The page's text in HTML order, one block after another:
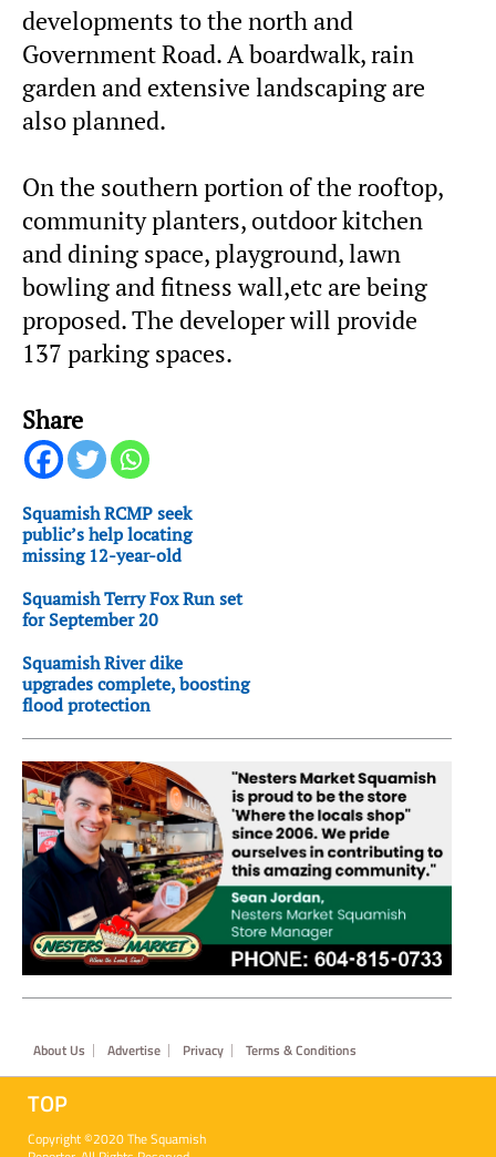
developments to the north and
Government Road. A boardwalk, rain
garden and extensive landscaping are
also planned.
On the southern portion of the rooftop,
community planters, outdoor kitchen
and dining space, playground, lawn
bowling and fitness wall,etc are being
proposed. The developer will provide
137 parking spaces.
Share
Squamish RCMP seek
public’s help locating
missing 12-year-old
Squamish Terry Fox Run set
for September 20
Squamish River dike
upgrades complete, boosting
flood protection
Footer
About Us Advertise Privacy Terms & Conditions
TOP
Copyright ©2020 The Squamish